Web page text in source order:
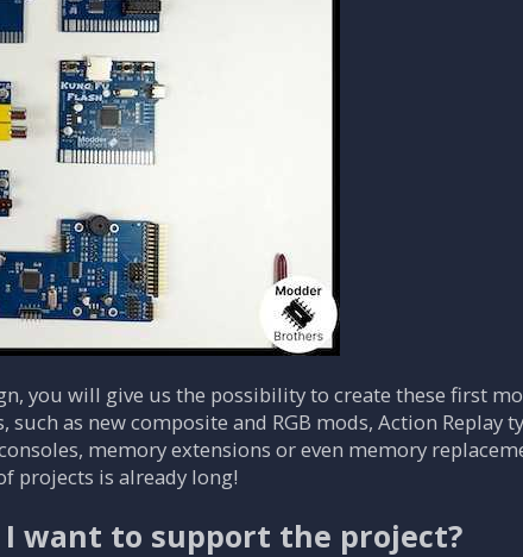
you will give us the possibility to create these first
as new composite and RGB mods, Action Replay
memory extensions or even memory
projects is already long!
want to support the project?